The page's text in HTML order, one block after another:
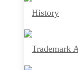
History
Trademark